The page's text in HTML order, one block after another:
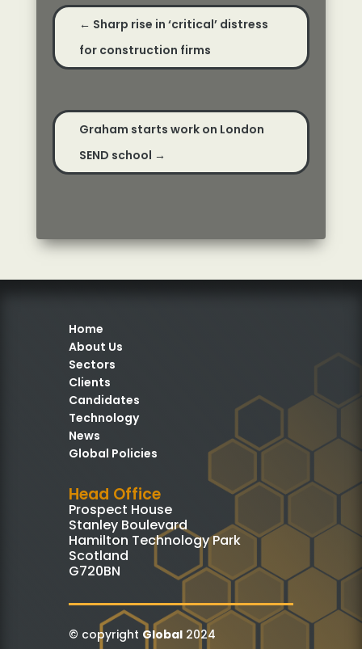
← Sharp rise in ‘critical’ distress
for construction firms
Graham starts work on London
SEND school →
Home
About Us
Sectors
Clients
Candidates
Technology
News
Global Policies
Head Office
Prospect House
Stanley Boulevard
Hamilton Technology Park
Scotland
G720BN
© copyright Global2024